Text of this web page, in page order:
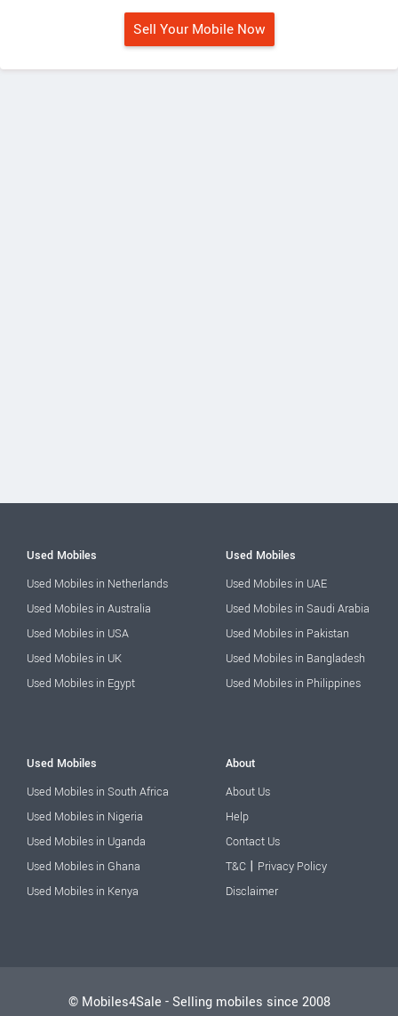
Sell Your Mobile Now
Used Mobiles
Used Mobiles in Netherlands
Used Mobiles in Australia
Used Mobiles in USA
Used Mobiles in UK
Used Mobiles in Egypt
Used Mobiles
Used Mobiles in UAE
Used Mobiles in Saudi Arabia
Used Mobiles in Pakistan
Used Mobiles in Bangladesh
Used Mobiles in Philippines
Used Mobiles
Used Mobiles in South Africa
Used Mobiles in Nigeria
Used Mobiles in Uganda
Used Mobiles in Ghana
Used Mobiles in Kenya
About
About Us
Help
Contact Us
T&C | Privacy Policy
Disclaimer
© Mobiles4Sale - Selling mobiles since 2008